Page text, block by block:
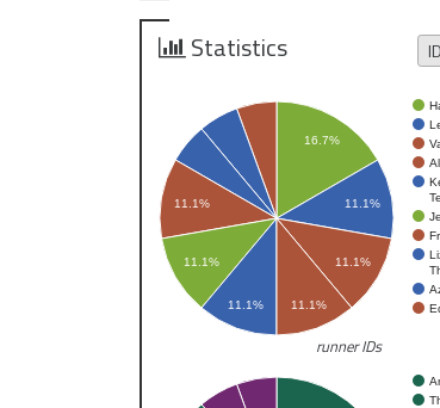
Statistics
16.7%
11.1%
11.1%
11.1%
11.1%
11.1% 11.1%
runner IDs